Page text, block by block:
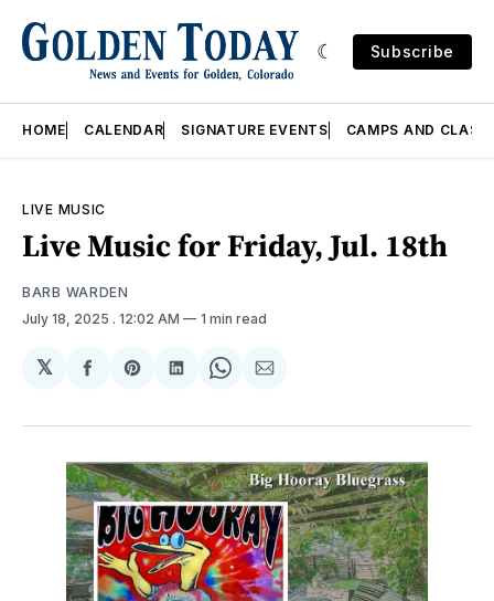
Subscribe
HOME CALENDAR SIGNATURE EVENTS CAMPS AND
LIVE MUSIC
Live Music for Friday, Jul. 18th
BARB WARDEN
July 18, 2025 . 12:02 AM 1 min read
𝕏
Share
Facebook
Share
Pinterest
Share
LinkedIn
Share
WhatsApp
Share
Email